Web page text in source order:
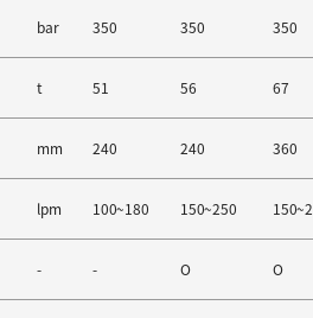
bar 350 350 350
t 51 56 67
mm 240 240 360
lpm 100~180 150~250
- - O O